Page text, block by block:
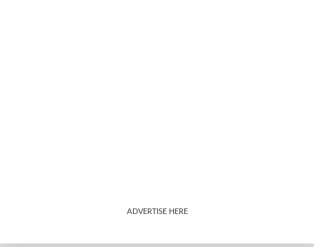
ADVERTISE HERE